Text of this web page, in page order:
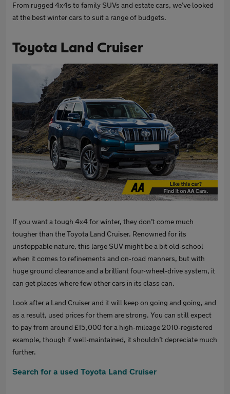
From rugged 4x4s to family SUVs and estate cars, we’ve looked
at the best winter cars to suit a range of budgets.
Toyota Land Cruiser
If you want a tough 4x4 for winter, they don’t come much
tougher than the Toyota Land Cruiser. Renowned for its
unstoppable nature, this large SUV might be a bit old-school
when it comes to refinements and on-road manners, but with
huge ground clearance and a brilliant four-wheel-drive system, it
can get places where few other cars in its class can.
Look after a Land Cruiser and it will keep on going and going, and
as a result, used prices for them are strong. You can still expect
to pay from around £15,000 for a high-mileage 2010-registered
example, though if well-maintained, it shouldn’t depreciate much
further.
Search for a used Toyota Land Cruiser